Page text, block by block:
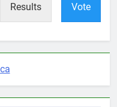
Results Vote